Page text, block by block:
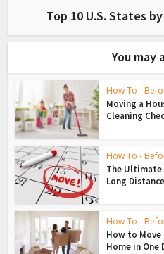
Top 10 U.S. States
You may
How To -
Moving a
Cleaning
How To -
The Ultimate
Long
How To -
How to Move
Home in One